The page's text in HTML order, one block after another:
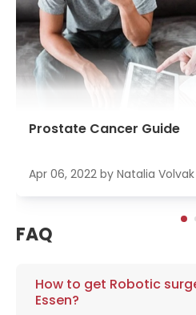
Prostate Cancer Guide
Apr 06, 2022 by Natalia Volvak
FAQ
How to get Robotic
Essen?